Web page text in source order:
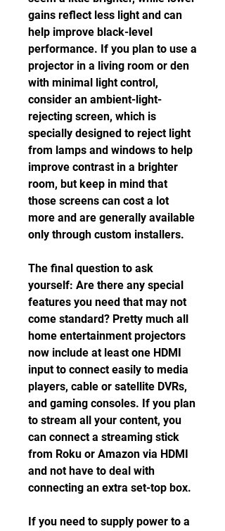
gains reflect less light and can
help improve black-level
performance. If you plan to use a
projector in a living room or den
with minimal light control,
consider an ambient-light-
rejecting screen, which is
specially designed to reject light
from lamps and windows to help
improve contrast in a brighter
room, but keep in mind that
those screens can cost a lot
more and are generally available
only through custom installers.
The final question to ask
yourself: Are there any special
features you need that may not
come standard? Pretty much all
home entertainment projectors
now include at least one HDMI
input to connect easily to media
players, cable or satellite DVRs,
and gaming consoles. If you plan
to stream all your content, you
can connect a streaming stick
from Roku or Amazon via HDMI
and not have to deal with
connecting an extra set-top box.
If you need to supply power to a